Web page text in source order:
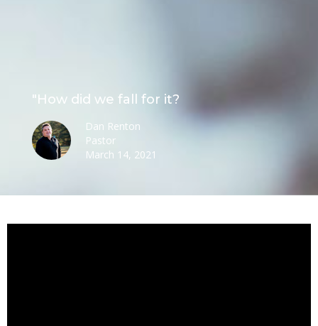
"How did we fall for it?
Dan Renton
Pastor
March 14, 2021